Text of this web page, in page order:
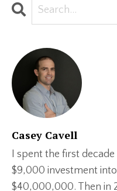
Casey Cavell
I spent the first
$9,000 investment
$40,000,000. Then in